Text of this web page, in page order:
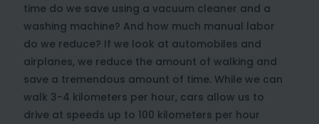
time do we save using a vacuum cleaner and a
washing machine? And how much manual labor
do we reduce? If we look at automobiles and
airplanes, we reduce the amount of walking and
save a tremendous amount of time. While we can
walk 3-4 kilometers per hour, cars allow us to
drive at speeds up to 100 kilometers per hour